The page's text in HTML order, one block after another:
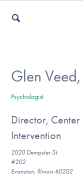
For Teens & Young
Glen Veed,
Psychologist
Director,
Intervention
2020 Dempster St.
#202
Evanston, Illinois 60202